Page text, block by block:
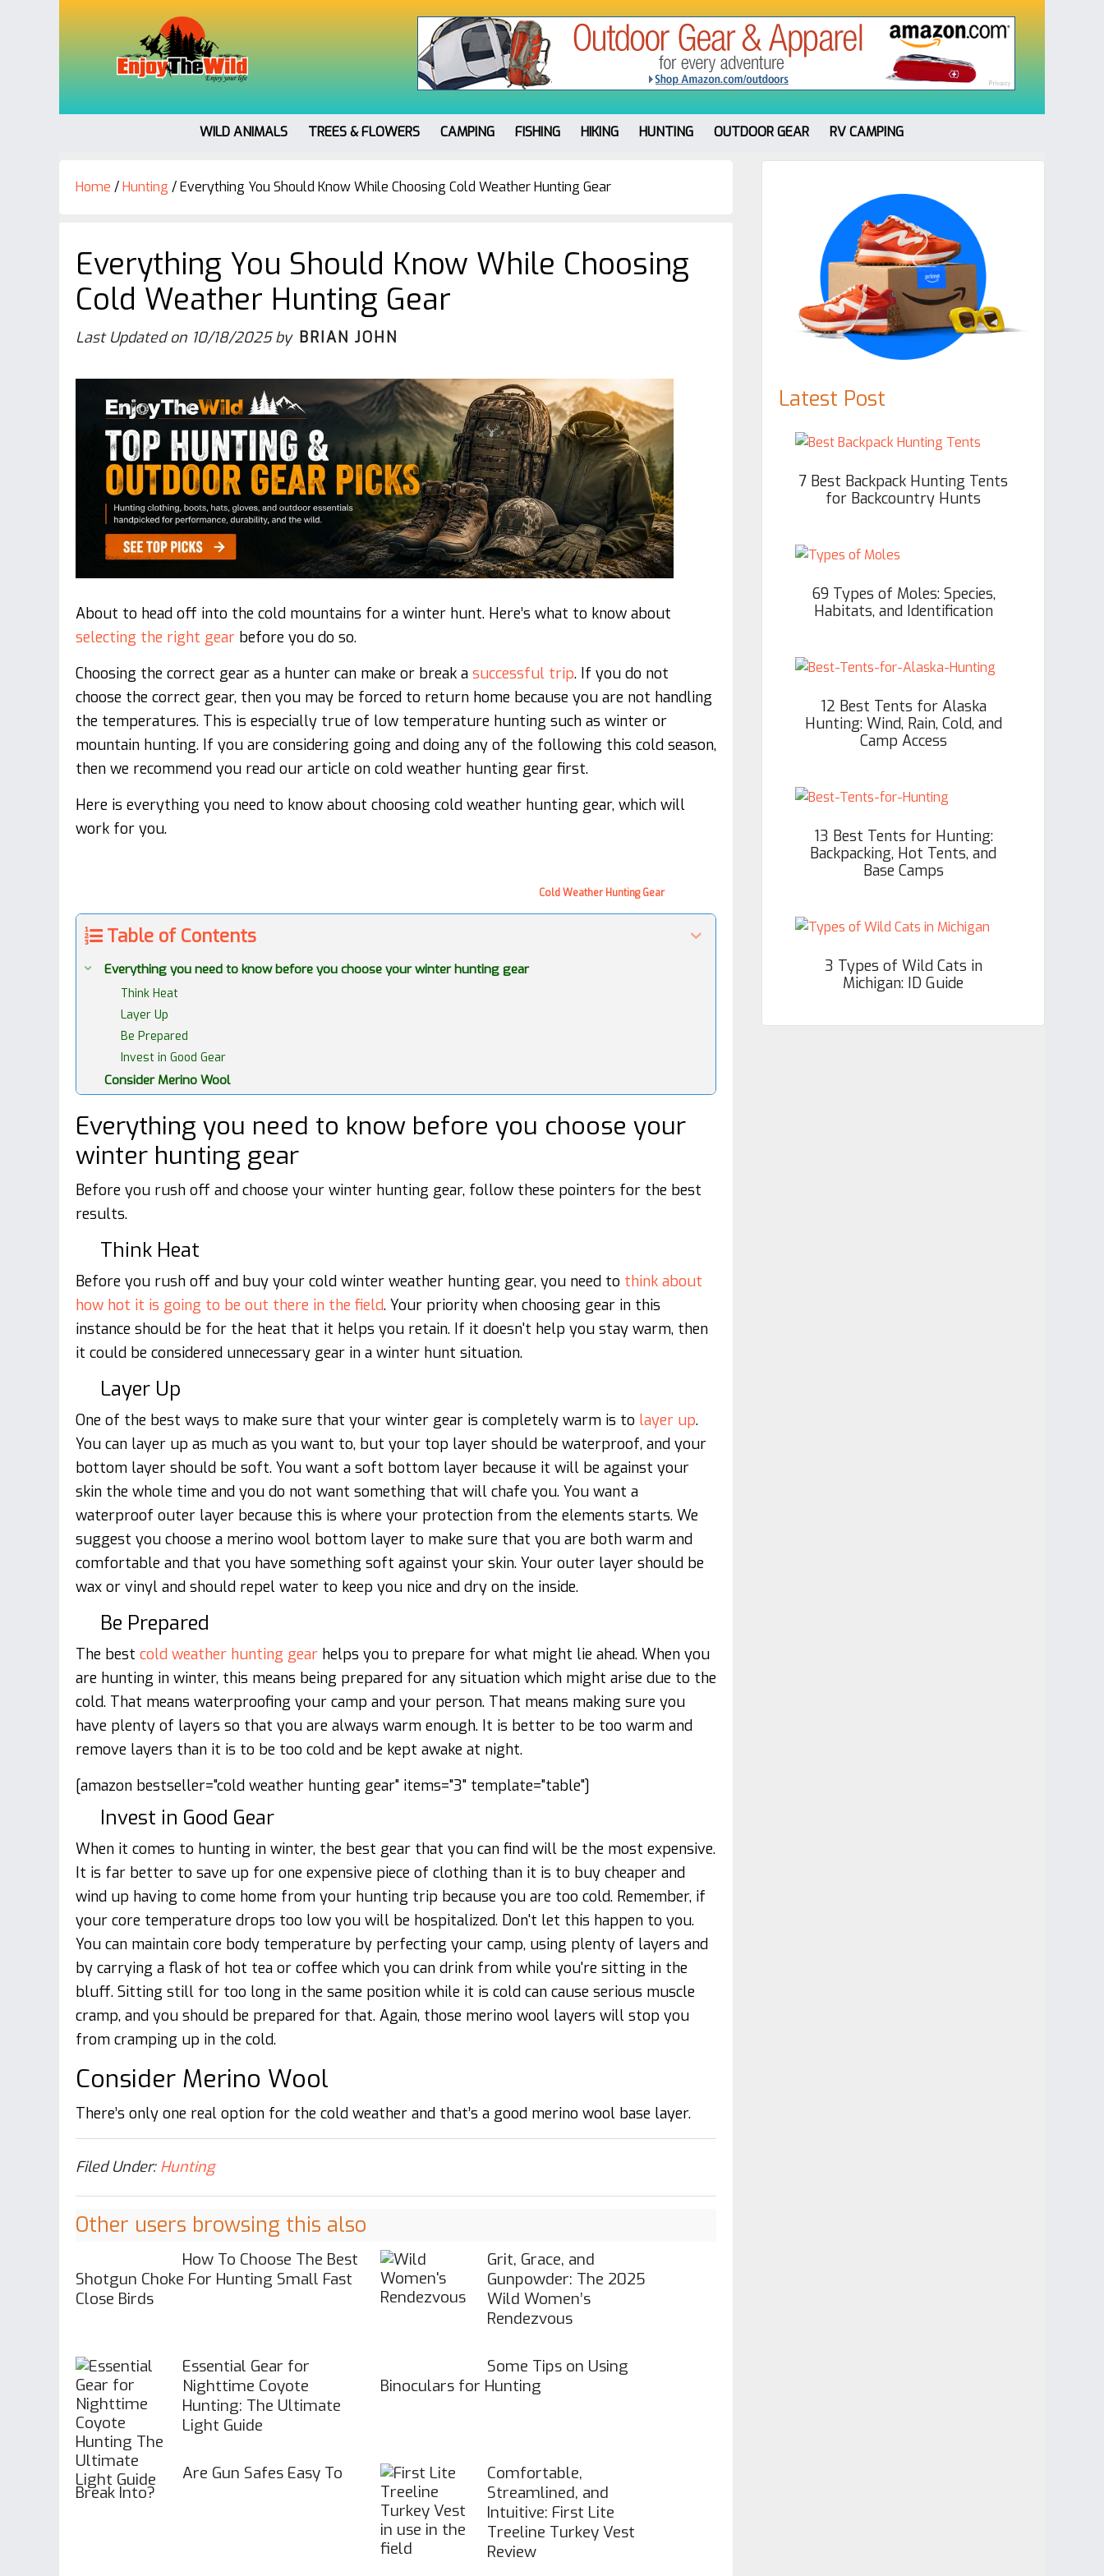
WILD ANIMALS TREES & FLOWERS CAMPING FISHING HIKING HUNTING OUTDOOR GEAR RV CAMPING
Home /Hunting /Everything You Should Know While Choosing Cold Weather Hunting Gear
Everything You Should Know While Choosing
Cold Weather Hunting Gear
Last Updated on 10/18/2025by BRIAN JOHN
About to head off into the cold mountains for a winter hunt. Here’s what to know about
selecting the right gear before you do so.
Choosing the correct gear as a hunter can make or break a successful trip. If you do not
choose the correct gear, then you may be forced to return home because you are not handling
the temperatures. This is especially true of low temperature hunting such as winter or
mountain hunting. If you are considering going and doing any of the following this cold season,
then we recommend you read our article on cold weather hunting gear first.
Here is everything you need to know about choosing cold weather hunting gear, which will
work for you.
Cold Weather Hunting Gear
Table of Contents
Everything you need to know before you choose your winter hunting gear
Think Heat
Layer Up
Be Prepared
Invest in Good Gear
Consider Merino Wool
Everything you need to know before you choose your
winter hunting gear
Before you rush off and choose your winter hunting gear, follow these pointers for the best
results.
Think Heat
Before you rush off and buy your cold winter weather hunting gear, you need to think about
how hot it is going to be out there in the field. Your priority when choosing gear in this
instance should be for the heat that it helps you retain. If it doesn't help you stay warm, then
it could be considered unnecessary gear in a winter hunt situation.
Layer Up
One of the best ways to make sure that your winter gear is completely warm is to layer up.
You can layer up as much as you want to, but your top layer should be waterproof, and your
bottom layer should be soft. You want a soft bottom layer because it will be against your
skin the whole time and you do not want something that will chafe you. You want a
waterproof outer layer because this is where your protection from the elements starts. We
suggest you choose a merino wool bottom layer to make sure that you are both warm and
comfortable and that you have something soft against your skin. Your outer layer should be
wax or vinyl and should repel water to keep you nice and dry on the inside.
Be Prepared
The best cold weather hunting gear helps you to prepare for what might lie ahead. When you
are hunting in winter, this means being prepared for any situation which might arise due to the
cold. That means waterproofing your camp and your person. That means making sure you
have plenty of layers so that you are always warm enough. It is better to be too warm and
remove layers than it is to be too cold and be kept awake at night.
[amazon bestseller="cold weather hunting gear" items="3" template="table"]
Invest in Good Gear
When it comes to hunting in winter, the best gear that you can find will be the most expensive.
It is far better to save up for one expensive piece of clothing than it is to buy cheaper and
wind up having to come home from your hunting trip because you are too cold. Remember, if
your core temperature drops too low you will be hospitalized. Don't let this happen to you.
You can maintain core body temperature by perfecting your camp, using plenty of layers and
by carrying a flask of hot tea or coffee which you can drink from while you're sitting in the
bluff. Sitting still for too long in the same position while it is cold can cause serious muscle
cramp, and you should be prepared for that. Again, those merino wool layers will stop you
from cramping up in the cold.
Consider Merino Wool
There’s only one real option for the cold weather and that’s a good merino wool base layer.
Filed Under: Hunting
Other users browsing this also
How To Choose The Best
Shotgun Choke For Hunting Small Fast
Close Birds
Grit, Grace, and
Gunpowder: The 2025
Wild Women’s
Rendezvous
Essential Gear for
Nighttime Coyote
Hunting: The Ultimate
Light Guide
Some Tips on Using
Binoculars for Hunting
Are Gun Safes Easy To
Break Into?
Comfortable,
Streamlined, and
Intuitive: First Lite
Treeline Turkey Vest
Review
Primary
Sidebar
Latest Post
7 Best Backpack Hunting Tents
for Backcountry Hunts
69 Types of Moles: Species,
Habitats, and Identification
12 Best Tents for Alaska
Hunting: Wind, Rain, Cold, and
Camp Access
13 Best Tents for Hunting:
Backpacking, Hot Tents, and
Base Camps
3 Types of Wild Cats in
Michigan: ID Guide